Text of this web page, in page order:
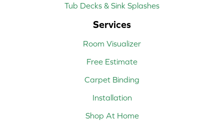
Tub Decks & Sink Splashes
Services
Room Visualizer
Free Estimate
Carpet Binding
Installation
Shop At Home